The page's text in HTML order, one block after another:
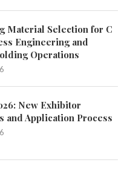
Material Selection for C
Engineering and
Operations
New Exhibitor
and Application Process